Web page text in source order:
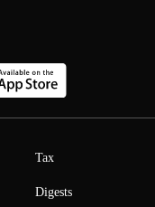
Tax
Digests